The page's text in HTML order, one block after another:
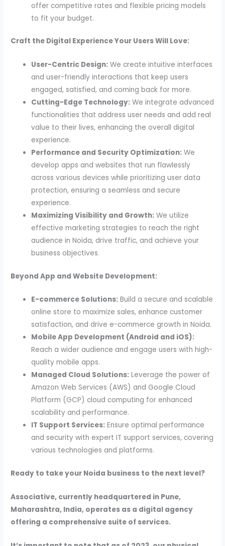
offer competitive rates and flexible pricing models
to fit your budget.
Craft the Digital Experience Your Users Will Love:
User-Centric Design: We create intuitive interfaces
and user-friendly interactions that keep users
engaged, satisfied, and coming back for more.
Cutting-Edge Technology: We integrate advanced
functionalities that address user needs and add real
value to their lives, enhancing the overall digital
experience.
Performance and Security Optimization: We
develop apps and websites that run flawlessly
across various devices while prioritizing user data
protection, ensuring a seamless and secure
experience.
Maximizing Visibility and Growth: We utilize
effective marketing strategies to reach the right
audience in Noida, drive traffic, and achieve your
business objectives.
Beyond App and Website Development:
E-commerce Solutions: Build a secure and scalable
online store to maximize sales, enhance customer
satisfaction, and drive e-commerce growth in Noida.
Mobile App Development (Android and iOS):
Reach a wider audience and engage users with high-
quality mobile apps.
Managed Cloud Solutions: Leverage the power of
Amazon Web Services (AWS) and Google Cloud
Platform (GCP) cloud computing for enhanced
scalability and performance.
IT Support Services: Ensure optimal performance
and security with expert IT support services, covering
various technologies and platforms.
Ready to take your Noida business to the next level?
Associative, currently headquartered in Pune,
Maharashtra, India, operates as a digital agency
offering a comprehensive suite of services.